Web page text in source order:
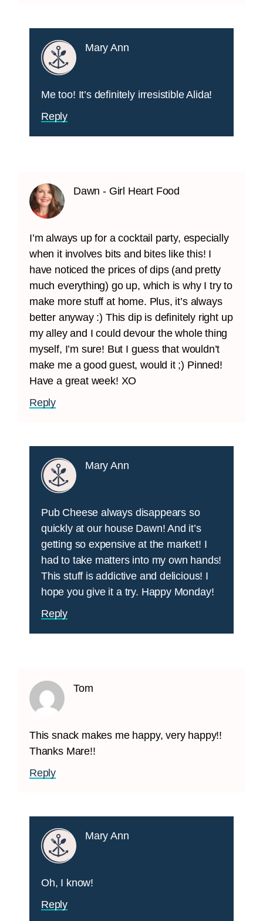
Mary Ann
Me too! It’s definitely irresistible Alida!
Reply
Dawn - Girl Heart Food
I’m always up for a cocktail party, especially
when it involves bits and bites like this! I
have noticed the prices of dips (and pretty
much everything) go up, which is why I try to
make more stuff at home. Plus, it’s always
better anyway :) This dip is definitely right up
my alley and I could devour the whole thing
myself, I’m sure! But I guess that wouldn’t
make me a good guest, would it ;) Pinned!
Have a great week! XO
Reply
Mary Ann
Pub Cheese always disappears so
quickly at our house Dawn! And it’s
getting so expensive at the market! I
had to take matters into my own hands!
This stuff is addictive and delicious! I
hope you give it a try. Happy Monday!
Reply
Tom
This snack makes me happy, very happy!!
Thanks Mare!!
Reply
Mary Ann
Oh, I know!
Reply